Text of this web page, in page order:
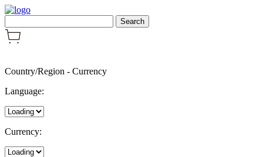
Country/Region - Currency
Language:
Currency: